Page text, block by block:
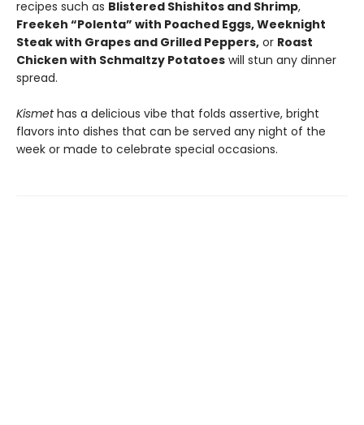
recipes such as Blistered Shishitos and Shrimp,
Freekeh “Polenta” with Poached Eggs, Weeknight
Steak with Grapes and Grilled Peppers, or Roast
Chicken with Schmaltzy Potatoes will stun any dinner
spread.
Kismethas a delicious vibe that folds assertive, bright
flavors into dishes that can be served any night of the
week or made to celebrate special occasions.